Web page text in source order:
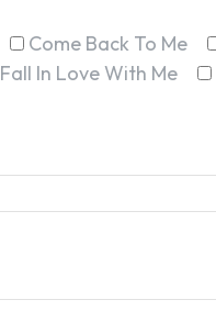
Come Back To Me
Fall In Love With Me